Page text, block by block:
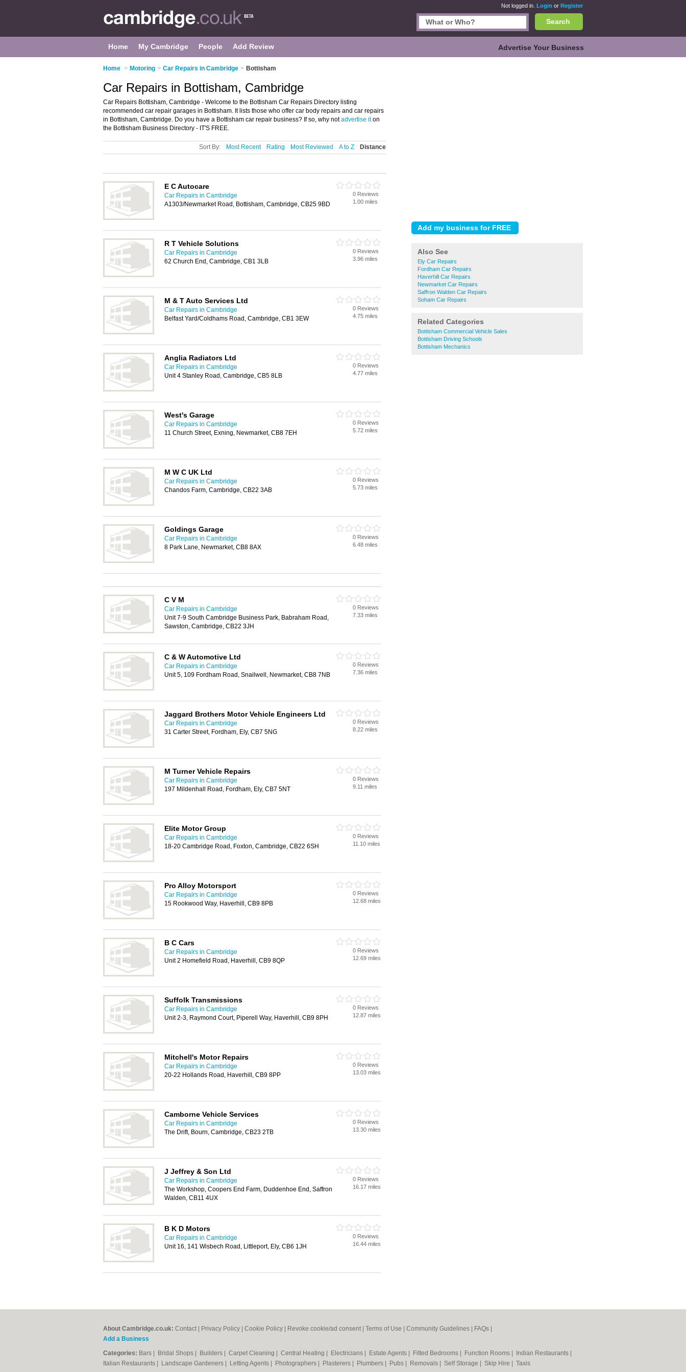
Not logged in. Login or Register
Search
Home My Cambridge People Add Review Advertise Your Business
Home > Motoring > Car Repairs in Cambridge > Bottisham
Also See
Ely Car Repairs
Fordham Car Repairs
Haverhill Car Repairs
Newmarket Car Repairs
Saffron Walden Car Repairs
Soham Car Repairs
Related Categories
Bottisham Commercial Vehicle Sales
Bottisham Driving Schools
Bottisham Mechanics
Car Repairs in Bottisham, Cambridge
Car Repairs Bottisham, Cambridge - Welcome to the Bottisham Car Repairs Directory listing
recommended car repair garages in Bottisham. It lists those who offer car body repairs and car repairs
in Bottisham, Cambridge. Do you have a Bottisham car repair business? If so, why notadvertise iton
the Bottisham Business Directory - IT'S FREE.
Sort By: Most Recent Rating Most Reviewed A to Z Distance
E C Autocare
Car Repairs in Cambridge
A1303/Newmarket Road, Bottisham, Cambridge, CB25 9BD
0 Reviews
1.00 miles
R T Vehicle Solutions
Car Repairs in Cambridge
62 Church End, Cambridge, CB1 3LB
0 Reviews
3.96 miles
M & T Auto Services Ltd
Car Repairs in Cambridge
Belfast Yard/Coldhams Road, Cambridge, CB1 3EW
0 Reviews
4.75 miles
Anglia Radiators Ltd
Car Repairs in Cambridge
Unit 4 Stanley Road, Cambridge, CB5 8LB
0 Reviews
4.77 miles
West's Garage
Car Repairs in Cambridge
11 Church Street, Exning, Newmarket, CB8 7EH
0 Reviews
5.72 miles
M W C UK Ltd
Car Repairs in Cambridge
Chandos Farm, Cambridge, CB22 3AB
0 Reviews
5.73 miles
Goldings Garage
Car Repairs in Cambridge
8 Park Lane, Newmarket, CB8 8AX
0 Reviews
6.48 miles
C V M
Car Repairs in Cambridge
Unit 7-9 South Cambridge Business Park, Babraham Road,
Sawston, Cambridge, CB22 3JH
0 Reviews
7.33 miles
C & W Automotive Ltd
Car Repairs in Cambridge
Unit 5, 109 Fordham Road, Snailwell, Newmarket, CB8 7NB
0 Reviews
7.36 miles
Jaggard Brothers Motor Vehicle Engineers Ltd
Car Repairs in Cambridge
31 Carter Street, Fordham, Ely, CB7 5NG
0 Reviews
8.22 miles
M Turner Vehicle Repairs
Car Repairs in Cambridge
197 Mildenhall Road, Fordham, Ely, CB7 5NT
0 Reviews
9.11 miles
Elite Motor Group
Car Repairs in Cambridge
18-20 Cambridge Road, Foxton, Cambridge, CB22 6SH
0 Reviews
11.10 miles
Pro Alloy Motorsport
Car Repairs in Cambridge
15 Rookwood Way, Haverhill, CB9 8PB
0 Reviews
12.68 miles
B C Cars
Car Repairs in Cambridge
Unit 2 Homefield Road, Haverhill, CB9 8QP
0 Reviews
12.69 miles
Suffolk Transmissions
Car Repairs in Cambridge
Unit 2-3, Raymond Court, Piperell Way, Haverhill, CB9 8PH
0 Reviews
12.87 miles
Mitchell's Motor Repairs
Car Repairs in Cambridge
20-22 Hollands Road, Haverhill, CB9 8PP
0 Reviews
13.03 miles
Camborne Vehicle Services
Car Repairs in Cambridge
The Drift, Bourn, Cambridge, CB23 2TB
0 Reviews
13.30 miles
J Jeffrey & Son Ltd
Car Repairs in Cambridge
The Workshop, Coopers End Farm, Duddenhoe End, Saffron
Walden, CB11 4UX
0 Reviews
16.17 miles
B K D Motors
Car Repairs in Cambridge
Unit 16, 141 Wisbech Road, Littleport, Ely, CB6 1JH
0 Reviews
16.44 miles
About Cambridge.co.uk: Contact Privacy Policy Cookie Policy Revoke cookie/ad consent | Terms of Use Community Guidelines FAQs
Add a Business
Categories: Bars Bridal Shops Builders Carpet Cleaning Central Heating Electricians Estate Agents Fitted Bedrooms Function Rooms Indian Restaurants
Italian Restaurants
Landscape Gardeners Letting Agents Photographers Plasterers Plumbers Pubs Removals Self Storage Skip Hire Taxis